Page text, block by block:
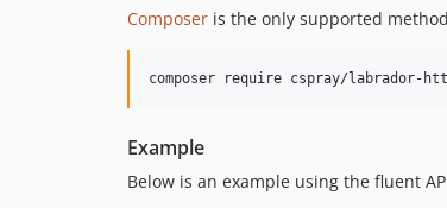
Composer is the only supported
Example
Below is an example using the fluent